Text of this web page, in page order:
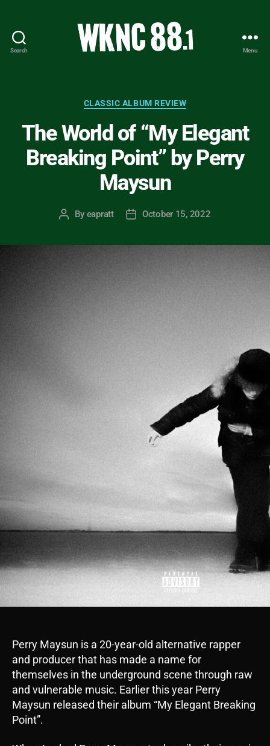
Search
-
Carolina
State
University
Student
Radio
Menu
Categories
CLASSIC ALBUM REVIEW
The World of “My Elegant
Breaking Point” by Perry
Maysun
Post
By eapratt
PostOctober 15, 2022
Perry Maysun is a 20-year-old alternative rapper
and producer that has made a name for
themselves in the underground scene through raw
and vulnerable music. Earlier this year Perry
Maysun released their album “My Elegant Breaking
Point”.